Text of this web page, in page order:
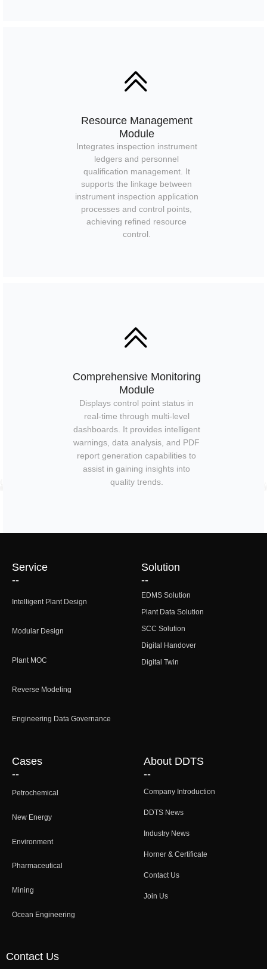
Resource Management
Module
Integrates inspection instrument
ledgers and personnel
qualification management. It
supports the linkage between
instrument inspection application
processes and control points,
achieving refined resource
control.
ꅁ
ꅁ
Comprehensive Monitoring
Module
Displays control point status in
real-time through multi-level
dashboards. It provides intelligent
warnings, data analysis, and PDF
report generation capabilities to
assist in gaining insights into
quality trends.
EDMS Solution
Plant Data Solution
SCC Solution
Digital Handover
Digital Twin
Solution
--
Intelligent Plant Design
Modular Design
Plant MOC
Reverse Modeling
Engineering Data Governance
Service
--
Company Introduction
DDTS News
Industry News
Horner & Certificate
Contact Us
Join Us
About DDTS
--
Petrochemical
New Energy
Environment
Pharmaceutical
Mining
Ocean Engineering
Cases
--
Contact Us